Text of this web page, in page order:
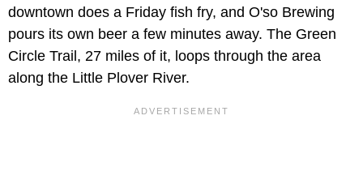
downtown does a Friday fish fry, and O'so Brewing
pours its own beer a few minutes away. The Green
Circle Trail, 27 miles of it, loops through the area
along the Little Plover River.